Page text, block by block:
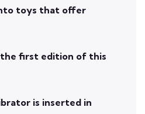
toys that offer
the first edition of this
is inserted in